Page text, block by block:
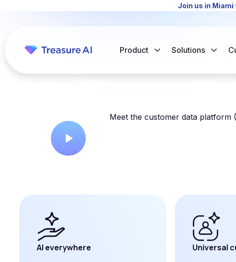
Product Solutions
Join us in Miami
Meet the customer data platform
AI everywhere Universal